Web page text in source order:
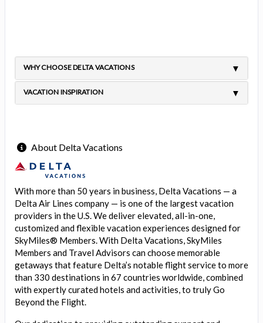
WHY CHOOSE DELTA VACATIONS
VACATION INSPIRATION
About Delta Vacations
With more than 50 years in business, Delta Vacations — a
Delta Air Lines company — is one of the largest vacation
providers in the U.S. We deliver elevated, all-in-one,
customized and flexible vacation experiences designed for
SkyMiles® Members. With Delta Vacations, SkyMiles
Members and Travel Advisors can choose memorable
getaways that feature Delta’s notable flight service to more
than 330 destinations in 67 countries worldwide, combined
with expertly curated hotels and activities, to truly Go
Beyond the Flight.